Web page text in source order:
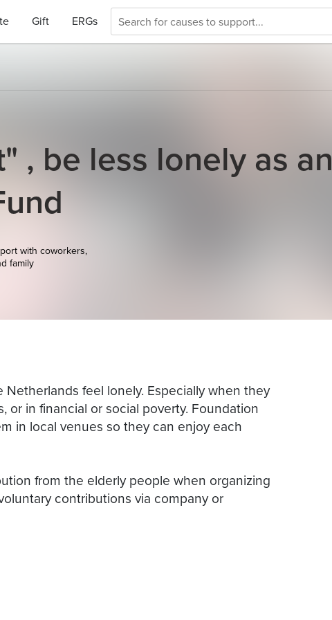
Gift ERGs
, be less lonely as an
with coworkers,
family
feel lonely. Especially when they
or in financial or social poverty. Foundation
in local venues so they can enjoy each
from the elderly people when organizing
contributions via company or